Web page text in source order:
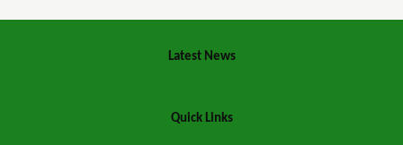
Latest News
Quick Links